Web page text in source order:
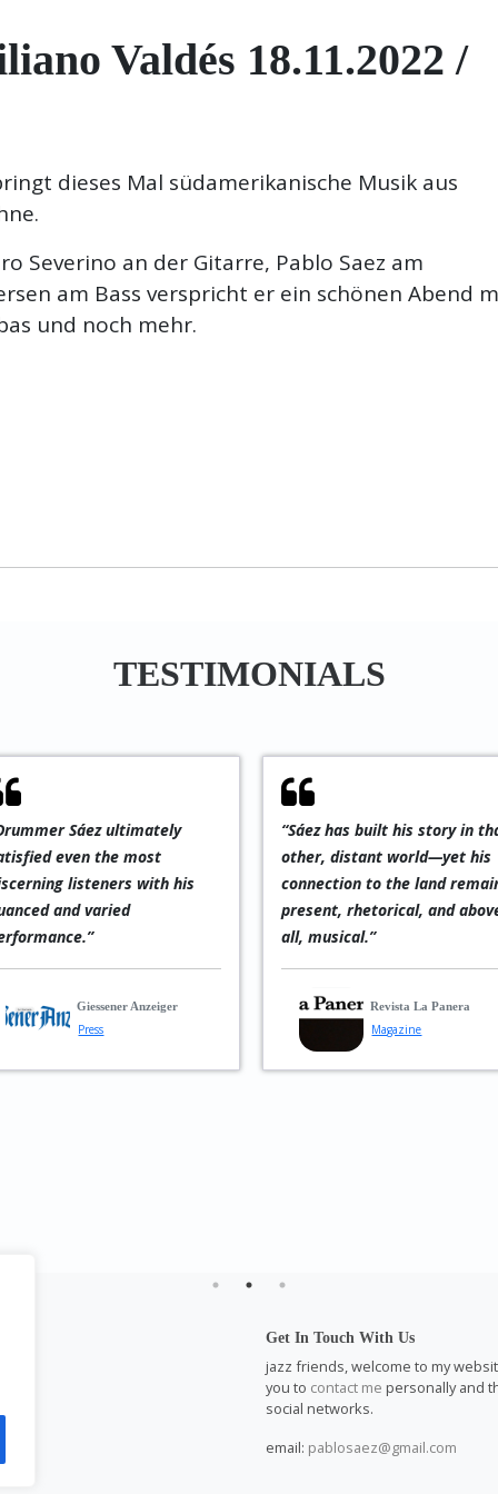
Valdés 18.11.2022 /
dieses Mal südamerikanische Musik aus
Severino an der Gitarre, Pablo Saez am
am Bass verspricht er ein schönen Abend
und noch mehr.
TESTIMONIALS
“An exciting and progressive
form of jazz with indigenous
Latin influences,
occasionally interwoven
with mysterious Spanish-
language vocals. Verdict:
—Reiner Guérich
“The Latin
section,
Cayres and
from São Paulo
the exceptional
drummer Pablo
perfect groove
piece—always
respond with
Get In Touch With Us
jazz friends, welcome to my
you to contact me personally and
social networks.
email: pablosaez@gmail.com